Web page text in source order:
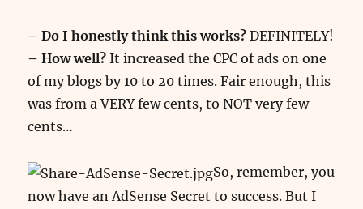
– Do I honestly think this works?DEFINITELY!
– How well? It increased the CPC of ads on one
of my blogs by 10 to 20 times. Fair enough, this
was from a VERY few cents, to NOT very few
cents…
So, remember, you
now have an AdSense Secret to success. But I